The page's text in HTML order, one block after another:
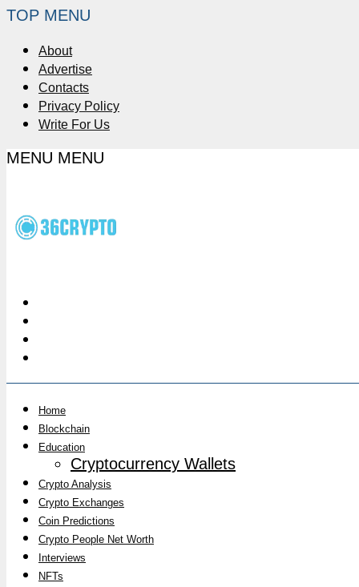
TOP MENU
About
Advertise
Contacts
Privacy Policy
Write For Us
MENU MENU
Home
Blockchain
Education
Cryptocurrency Wallets
Crypto Analysis
Crypto Exchanges
Coin Predictions
Crypto People Net Worth
Interviews
NFTs